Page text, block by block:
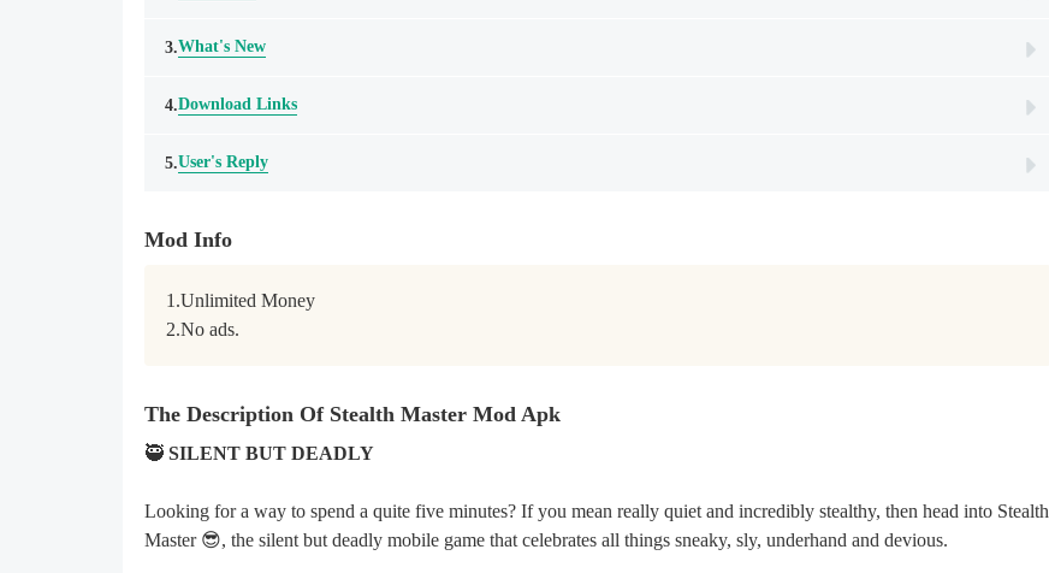
3.What's New
4.Download Links
5.User's Reply
Mod Info
1.Unlimited Money
2.No ads.
The Description Of Stealth Master Mod Apk
🥷 SILENT BUT DEADLY
Looking for a way to spend a quite five minutes? If you mean really quiet and incredibly stealthy, then head into Stealth
Master 😎, the silent but deadly mobile game that celebrates all things sneaky, sly, underhand and devious.